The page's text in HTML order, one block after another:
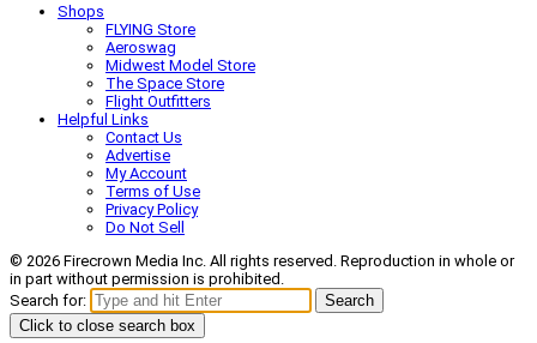
Shops
FLYING Store
Aeroswag
Midwest Model Store
The Space Store
Flight Outfitters
Helpful Links
Contact Us
Advertise
My Account
Terms of Use
Privacy Policy
Do Not Sell
© 2026 Firecrown Media Inc. All rights reserved. Reproduction in whole or
in part without permission is prohibited.
Search for:
Search
Click to close search box